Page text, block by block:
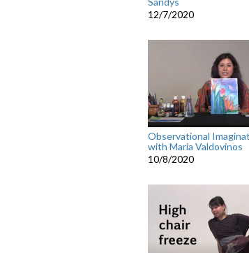
12/7/2020
Observational
with Maria Valdovinos
10/8/2020